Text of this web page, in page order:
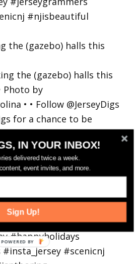
the (gazebo) halls this
IN YOUR INBOX!
delivered twice a week.
event invites, and more.
Sign Up!
POWERED
BY